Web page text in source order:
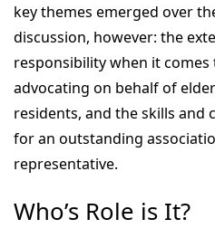
key themes emerged over
discussion, however: the
responsibility when it
advocating on behalf of
residents, and the skills and
for an outstanding
representative.
Who’s Role is It?